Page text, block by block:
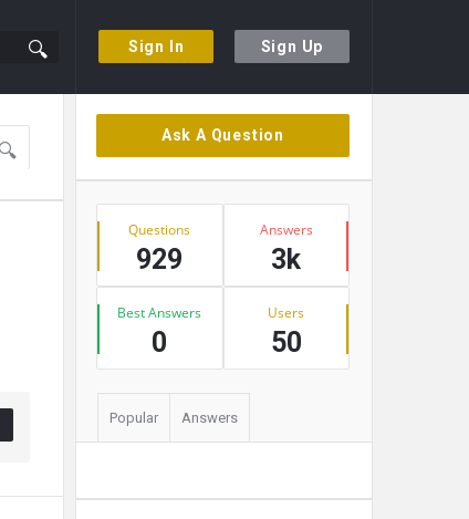
Sign In Sign Up
Sidebar
Ask A Question
Stats
Questions
929
Answers
3k
Best Answers
0
Users
50
Popular Answers